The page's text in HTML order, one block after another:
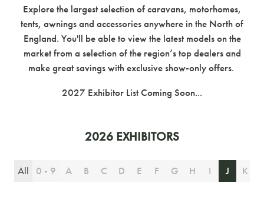
Explore the largest selection of caravans, motorhomes,
tents, awnings and accessories anywhere in the North of
England. You'll be able to view the latest models on the
market from a selection of the region’s top dealers and
make great savings with exclusive show-only offers.
2027 Exhibitor List Coming Soon...
2026 EXHIBITORS
All 0 - 9 A B C D E F G H I J K